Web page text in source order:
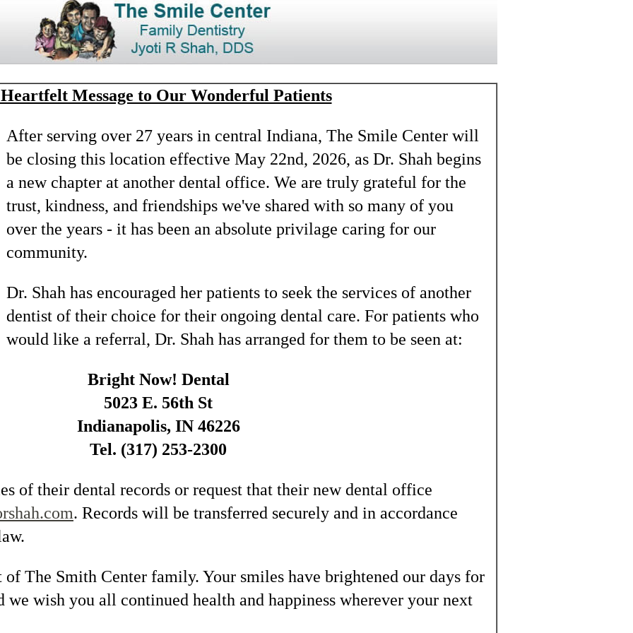
Message to Our Wonderful Patients
After serving over 27 years in central Indiana, The Smile Center will
be closing this location effective May 22nd, 2026, as Dr. Shah begins
a new chapter at another dental office. We are truly grateful for the
trust, kindness, and friendships we've shared with so many of you
over the years - it has been an absolute privilage caring for our
community.
Dr. Shah has encouraged her patients to seek the services of another
dentist of their choice for their ongoing dental care. For patients who
would like a referral, Dr. Shah has arranged for them to be seen at:
Bright Now! Dental
5023 E. 56th St
Indianapolis, IN 46226
Tel. (317) 253-2300
of their dental records or request that their new dental office
. Records will be transferred securely and in accordance
The Smith Center family. Your smiles have brightened our days for
we wish you all continued health and happiness wherever your next